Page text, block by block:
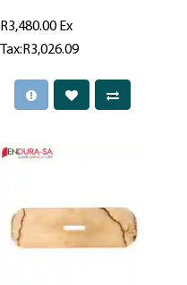
R3,480.00Ex
Tax:R3,026.09